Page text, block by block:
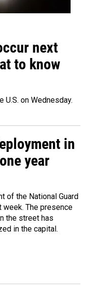
next
to know
on Wednesday.
in
year
of the National Guard
week. The presence
the street has
in the capital.